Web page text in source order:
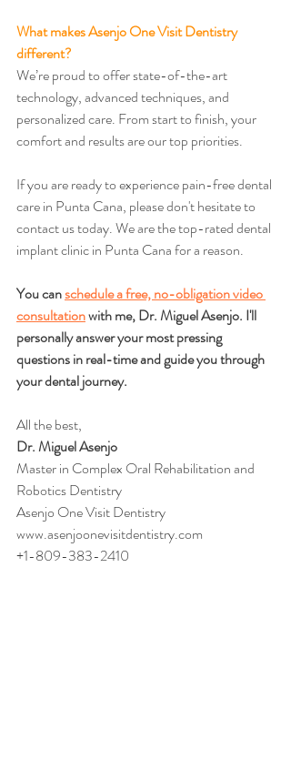
What makes Asenjo One Visit Dentistry
different?
We’re proud to offer state-of-the-art
technology, advanced techniques, and
personalized care. From start to finish, your
comfort and results are our top priorities.
If you are ready to experience pain-free dental
care in Punta Cana, please don't hesitate to
contact us today. We are the top-rated dental
implant clinic in Punta Cana for a reason.
You can schedule a free, no-obligation video
consultation with me, Dr. Miguel Asenjo. I'll
personally answer your most pressing
questions in real-time and guide you through
your dental journey.
All the best,
Dr. Miguel Asenjo
Master in Complex Oral Rehabilitation and
Robotics Dentistry
Asenjo One Visit Dentistry
www.asenjoonevisitdentistry.com
+1-809-383-2410